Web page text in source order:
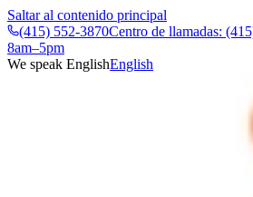
Saltar al contenido principal
(415) 552-3870Centro de llamadas:
8am–5pm
We speak EnglishEnglish